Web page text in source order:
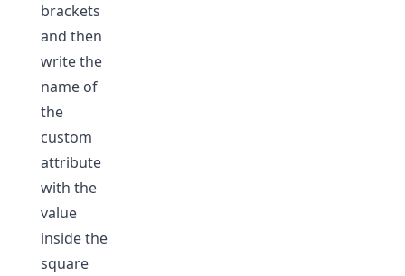
brackets
and then
write the
name of
the
custom
attribute
with the
value
inside the
square